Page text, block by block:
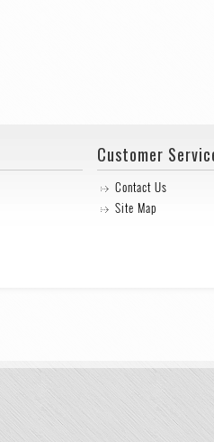
Customer
Contact Us
Site Map